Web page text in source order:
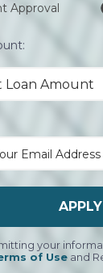
Approval
your
of Useand